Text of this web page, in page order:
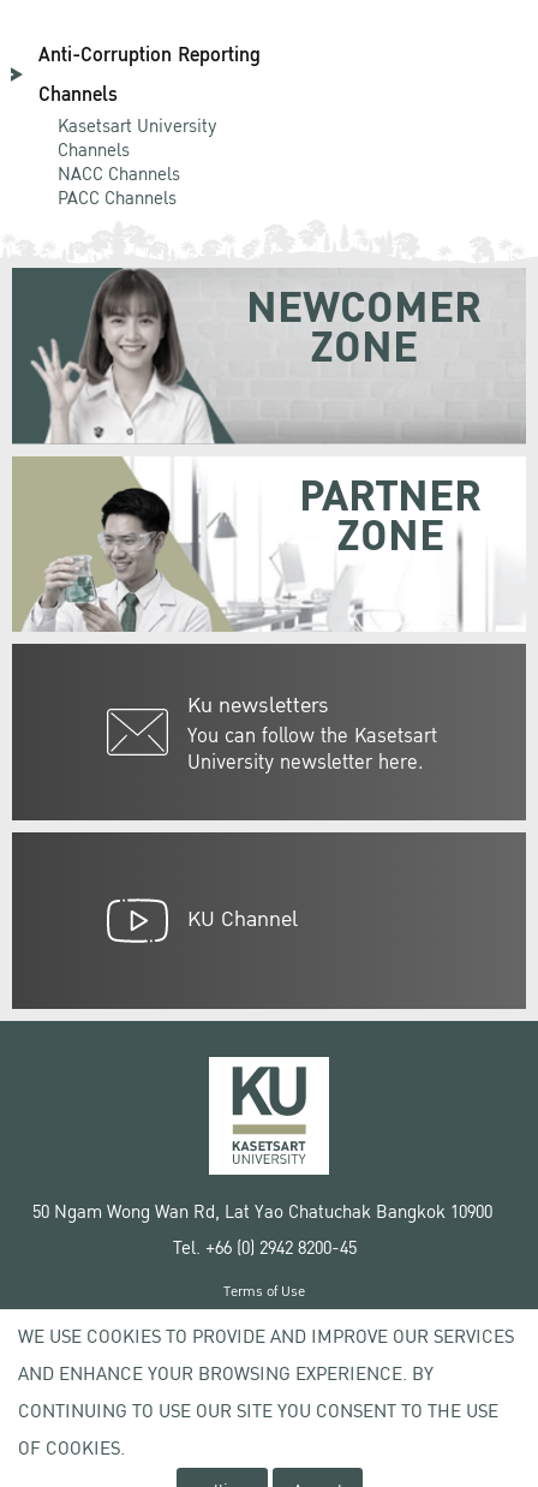
Anti-Corruption Reporting
Channels
Kasetsart University
Channels
NACC Channels
PACC Channels
Ku newsletters
You can follow the Kasetsart
University newsletter here.
NEWCOMER
ZONE
PARTNER
ZONE
KU Channel
50 Ngam Wong Wan Rd, Lat Yao Chatuchak Bangkok 10900
Tel. +66 (0) 2942 8200-45
Copyright © 2020 Kasetsart University
Terms of Use
Privacy policy
WE USE COOKIES TO PROVIDE AND IMPROVE OUR SERVICES
AND ENHANCE YOUR BROWSING EXPERIENCE. BY
CONTINUING TO USE OUR SITE YOU CONSENT TO THE USE
OF COOKIES.